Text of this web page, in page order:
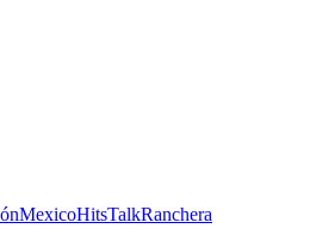
MexicoHitsTalkRanchera